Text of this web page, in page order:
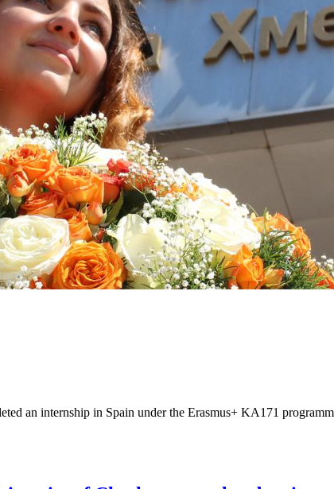
an internship in Spain under the Erasmus+ KA171